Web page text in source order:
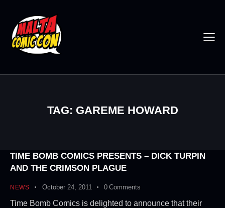
TAG: GAREME HOWARD
TIME BOMB COMICS PRESENTS – DICK TURPIN
AND THE CRIMSON PLAGUE
NEWS October 24, 2011 0 Comments
Time Bomb Comics is delighted to announce that their